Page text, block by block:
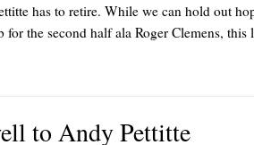
has to retire. While we can hold out
the second half ala Roger Clemens, this
to Andy Pettitte